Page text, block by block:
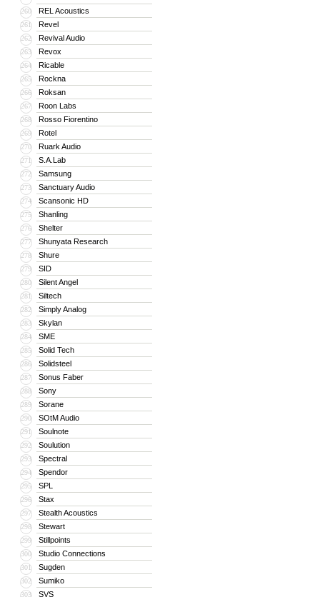
260 REL Acoustics
261 Revel
262 Revival Audio
263 Revox
264 Ricable
265 Rockna
266 Roksan
267 Roon Labs
268 Rosso Fiorentino
269 Rotel
270 Ruark Audio
271 S.A.Lab
272 Samsung
273 Sanctuary Audio
274 Scansonic HD
275 Shanling
276 Shelter
277 Shunyata Research
278 Shure
279 SID
280 Silent Angel
281 Siltech
282 Simply Analog
283 Skylan
284 SME
285 Solid Tech
286 Solidsteel
287 Sonus Faber
288 Sony
289 Sorane
290 SOtM Audio
291 Soulnote
292 Soulution
293 Spectral
294 Spendor
295 SPL
296 Stax
297 Stealth Acoustics
298 Stewart
299 Stillpoints
300 Studio Connections
301 Sugden
302 Sumiko
303 SVS